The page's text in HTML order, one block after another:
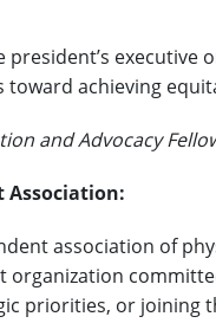
toward achieving
and Advocacy
Association:
association of
organization
priorities, or joining